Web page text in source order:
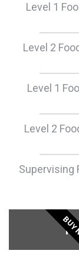
Level 1
Level 2
Level 1
Level 2
Supervising